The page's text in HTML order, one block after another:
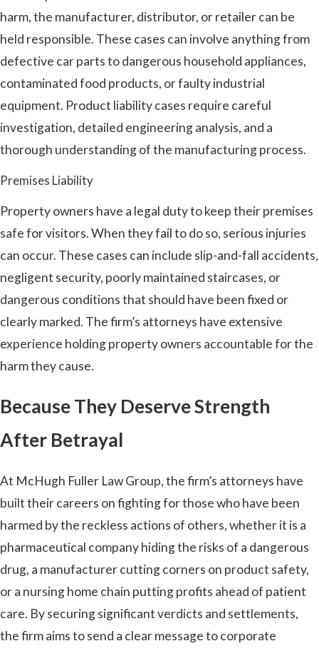
harm, the manufacturer, distributor, or retailer can be
held responsible. These cases can involve anything from
defective car parts to dangerous household appliances,
contaminated food products, or faulty industrial
equipment. Product liability cases require careful
investigation, detailed engineering analysis, and a
thorough understanding of the manufacturing process.
Premises Liability
Property owners have a legal duty to keep their premises
safe for visitors. When they fail to do so, serious injuries
can occur. These cases can include slip-and-fall accidents,
negligent security, poorly maintained staircases, or
dangerous conditions that should have been fixed or
clearly marked. The firm’s attorneys have extensive
experience holding property owners accountable for the
harm they cause.
Because They Deserve Strength
After Betrayal
At McHugh Fuller Law Group, the firm’s attorneys have
built their careers on fighting for those who have been
harmed by the reckless actions of others, whether it is a
pharmaceutical company hiding the risks of a dangerous
drug, a manufacturer cutting corners on product safety,
or a nursing home chain putting profits ahead of patient
care. By securing significant verdicts and settlements,
the firm aims to send a clear message to corporate